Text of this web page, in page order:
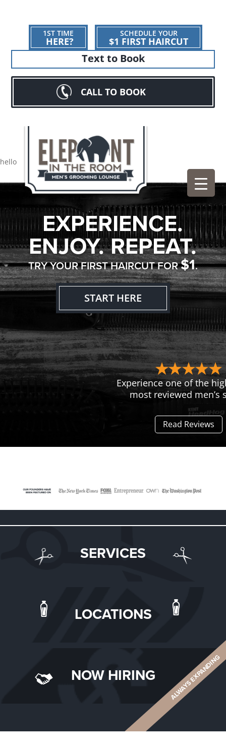
1ST TIME
HERE?
SCHEDULE YOUR
$1 FIRST HAIRCUT
Text to Book
CALL TO BOOK
hello
EXPERIENCE.
ENJOY. REPEAT.
TRY YOUR FIRST HAIRCUT FOR$1.
START HERE
Experience one of the
most reviewed men’s
Read Reviews
SERVICES
LOCATIONS
NOW HIRING ALWAYS EXPANDING